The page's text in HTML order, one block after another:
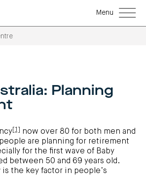
Menu
Planning
[1]
now over 80 for both men and
are planning for retirement
for the first wave of Baby
between 50 and 69 years old.
is the key factor in people’s